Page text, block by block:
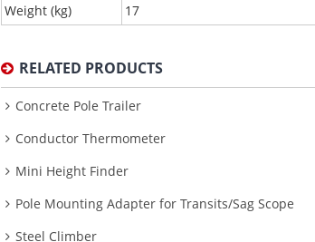
Weight (kg)
17
RELATED PRODUCTS
Concrete Pole Trailer
Conductor Thermometer
Mini Height Finder
Pole Mounting Adapter for Transits/Sag Scope
Steel Climber